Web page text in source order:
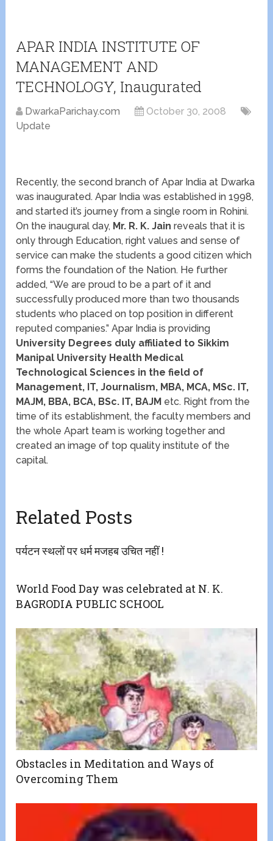
APAR INDIA INSTITUTE OF
MANAGEMENT AND
TECHNOLOGY, Inaugurated
DwarkaParichay.com
October 30, 2008
Update
Recently, the second branch of Apar India at Dwarka
was inaugurated. Apar India was established in 1998,
and started it’s journey from a single room in Rohini.
On the inaugural day, Mr. R. K. Jain reveals that it is
only through Education, right values and sense of
service can make the students a good citizen which
forms the foundation of the Nation. He further
added, “We are proud to be a part of it and
successfully produced more than two thousands
students who placed on top position in different
reputed companies.” Apar India is providing
University Degrees duly affiliated to Sikkim
Manipal University Health Medical
Technological Sciences in the field of
Management, IT, Journalism, MBA, MCA, MSc. IT,
MAJM, BBA, BCA, BSc. IT, BAJM etc. Right from the
time of its establishment, the faculty members and
the whole Apart team is working together and
created an image of top quality institute of the
capital.
Related Posts
पर्यटन स्थलों पर धर्म मजहब उचित नहीं !
World Food Day was celebrated at N. K.
BAGRODIA PUBLIC SCHOOL
Obstacles in Meditation and Ways of
Overcoming Them